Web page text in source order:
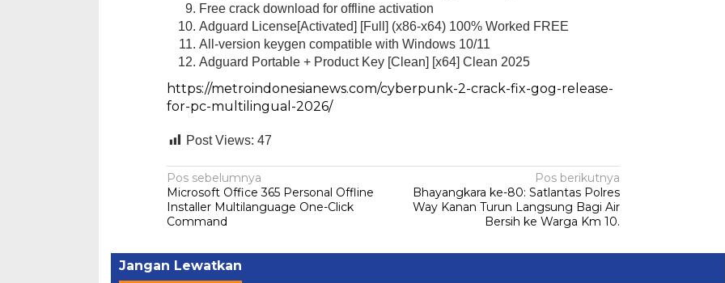
Free crack download for offline activation
Adguard License[Activated] [Full] (x86-x64) 100% Worked FREE
All-version keygen compatible with Windows 10/11
Adguard Portable + Product Key [Clean] [x64] Clean 2025
https://metroindonesianews.com/cyberpunk-2-crack-fix-gog-release-
for-pc-multilingual-2026/
Post Views: 47
Navigasi
pos
Pos sebelumnya
Microsoft Office 365 Personal Offline
Installer Multilanguage One-Click
Command
Pos berikutnya
Bhayangkara ke-80: Satlantas Polres
Way Kanan Turun Langsung Bagi Air
Bersih ke Warga Km 10.
Jangan Lewatkan
Reskrim Polsek Kandis Ringkus
Di Hukum & Kriminal | September 21, 2025
Sambang Pos Satkamling,
Berikan Pemahaman Tugas
Di Hukum & Kriminal |